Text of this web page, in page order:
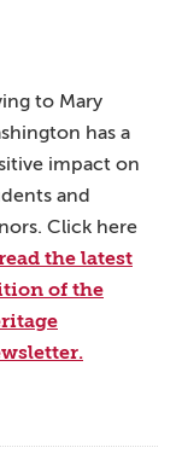
to Mary
has a
impact on
and
Click here
the latest
of the